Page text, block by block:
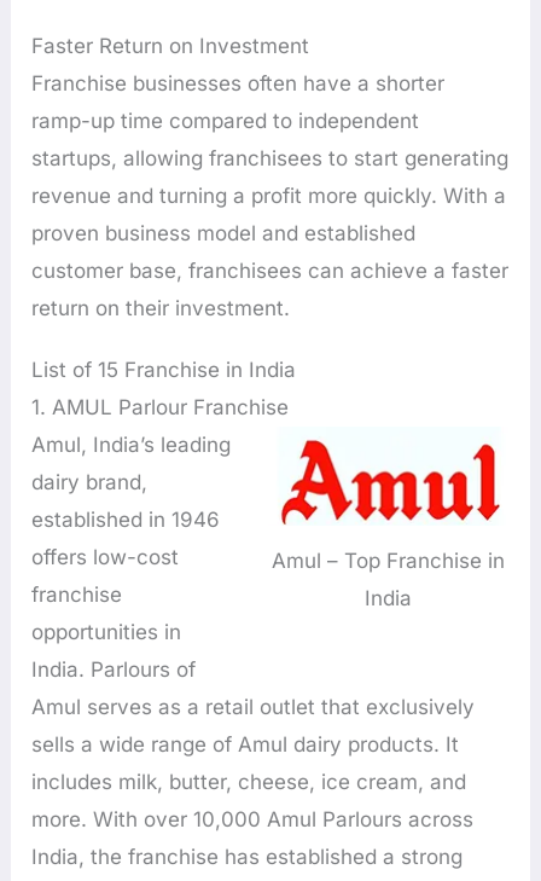
Faster Return on Investment
Franchise businesses often have a shorter
ramp-up time compared to independent
startups, allowing franchisees to start generating
revenue and turning a profit more quickly. With a
proven business model and established
customer base, franchisees can achieve a faster
return on their investment.
List of 15 Franchise in India
1. AMUL Parlour Franchise
Amul – Top Franchise in
India
Amul, India’s leading
dairy brand,
established in 1946
offers low-cost
franchise
opportunities in
India. Parlours of
Amul serves as a retail outlet that exclusively
sells a wide range of Amul dairy products. It
includes milk, butter, cheese, ice cream, and
more. With over 10,000 Amul Parlours across
India, the franchise has established a strong